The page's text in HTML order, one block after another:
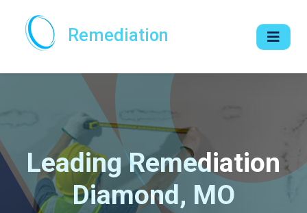
Remediation
Leading Remediation
Diamond, MO